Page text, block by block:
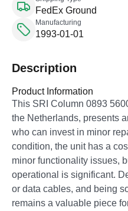
FedEx Ground
Manufacturing
1993-01-01
Description
Product Information
This SRI Column 0893
the Netherlands, presents
who can invest in minor
condition, the unit has a
minor functionality issues,
operational is significant.
or data cables, and being
remains a valuable piece